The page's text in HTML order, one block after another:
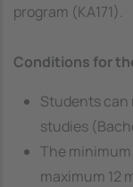
program (KA171).
Conditions for
Students can
studies
The
maximum 12